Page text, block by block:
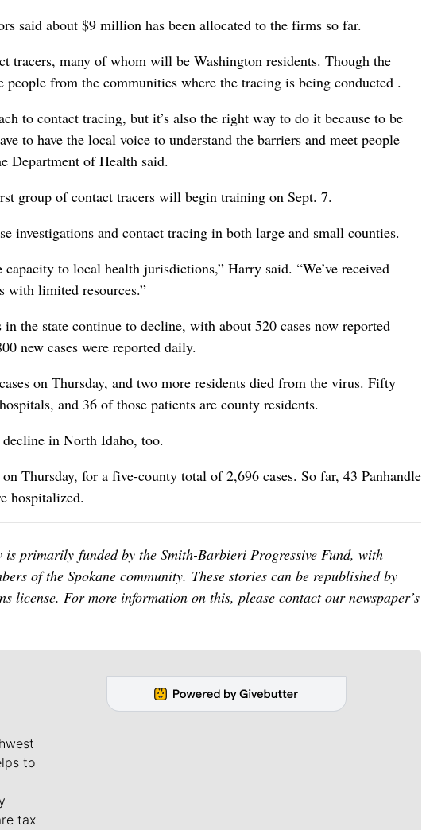
said about $9 million has been allocated to the firms so far.
tracers, many of whom will be Washington residents. Though the
from the communities where the tracing is being conducted .
to contact tracing, but it’s also the right way to do it because to be
to have the local voice to understand the barriers and meet people
Department of Health said.
group of contact tracers will begin training on Sept. 7.
investigations and contact tracing in both large and small counties.
to local health jurisdictions,” Harry said. “We’ve received
with limited resources.”
the state continue to decline, with about 520 cases now reported
new cases were reported daily.
on Thursday, and two more residents died from the virus. Fifty
and 36 of those patients are county residents.
decline in North Idaho, too.
Thursday, for a five-county total of 2,696 cases. So far, 43 Panhandle
hospitalized.
primarily funded by the Smith-Barbieri Progressive Fund, with
of the Spokane community. These stories can be republished by
license. For more information on this, please contact our newspaper’s
to
tax